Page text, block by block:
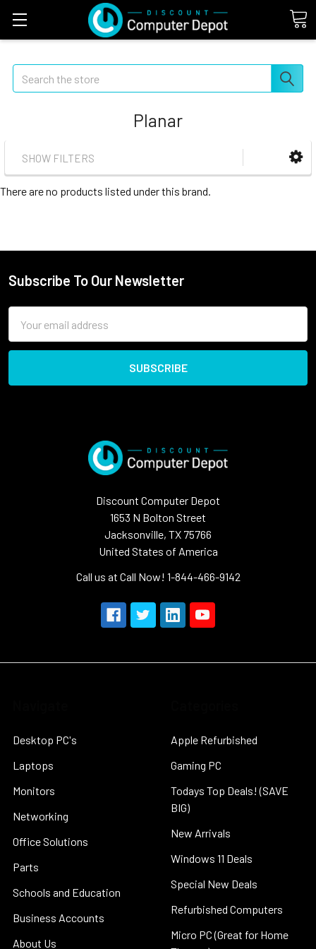
Search
Planar
SHOW FILTERS
There are no products listed under this brand.
Subscribe To Our Newsletter
Address
Discount Computer Depot
1653 N Bolton Street
Jacksonville, TX 75766
United States of America
Call us at Call Now! 1-844-466-9142
Desktop PC's
Laptops
Monitors
Networking
Office Solutions
Parts
Schools and Education
Business Accounts
About Us
Apple Refurbished
Gaming PC
Todays Top Deals! (SAVE
BIG)
New Arrivals
Windows 11 Deals
Special New Deals
Refurbished Computers
Micro PC (Great for Home